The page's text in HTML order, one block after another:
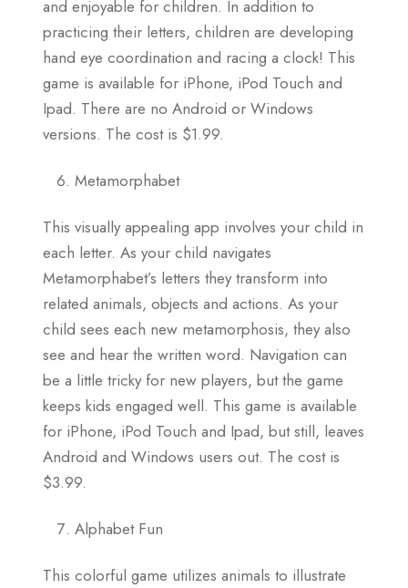
and enjoyable for children. In addition to
practicing their letters, children are developing
hand eye coordination and racing a clock! This
game is available for iPhone, iPod Touch and
Ipad. There are no Android or Windows
versions. The cost is $1.99.
Metamorphabet
This visually appealing app involves your child in
each letter. As your child navigates
Metamorphabet’s letters they transform into
related animals, objects and actions. As your
child sees each new metamorphosis, they also
see and hear the written word. Navigation can
be a little tricky for new players, but the game
keeps kids engaged well. This game is available
for iPhone, iPod Touch and Ipad, but still, leaves
Android and Windows users out. The cost is
$3.99.
Alphabet Fun
This colorful game utilizes animals to illustrate